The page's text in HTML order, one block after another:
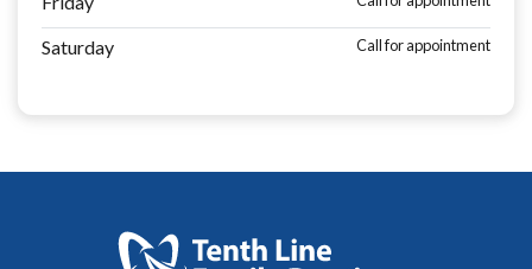
Saturday Call for appointment